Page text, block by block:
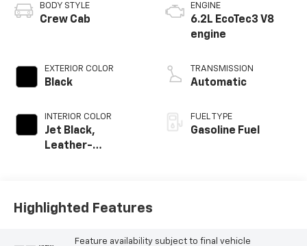
BODY STYLE
Crew Cab
EXTERIOR COLOR
Black
INTERIOR COLOR
Jet Black,
Leather-
ENGINE
6.2L EcoTec3 V8
engine
TRANSMISSION
Automatic
FUEL TYPE
Gasoline Fuel
Highlighted Features
Feature availability subject to final vehicle